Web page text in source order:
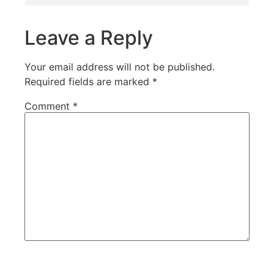
Leave a Reply
Your email address will not be published.
Required fields are marked *
Comment *